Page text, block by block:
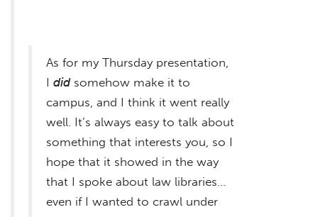
As for my Thursday presentation,
I didsomehow make it to
campus, and I think it went really
well. It’s always easy to talk about
something that interests you, so I
hope that it showed in the way
that I spoke about law libraries…
even if I wanted to crawl under